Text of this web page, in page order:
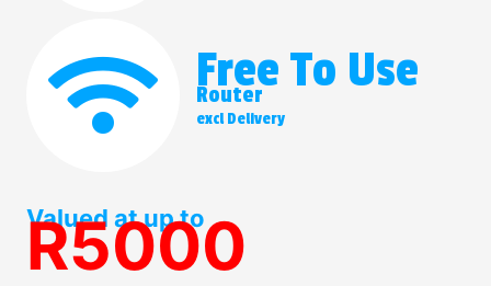
Free To Use
Router
excl Delivery
Valued at up to
R5000